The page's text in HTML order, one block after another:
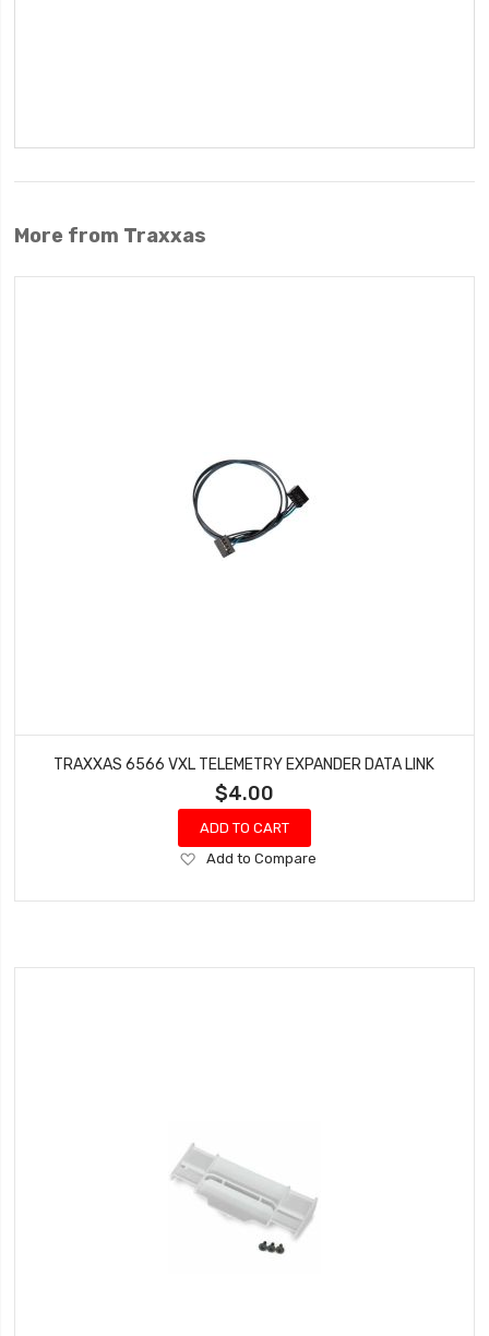
More from Traxxas
TRAXXAS 6566 VXL TELEMETRY EXPANDER DATA LINK
$4.00
ADD TO CART
Add
Wish
Add to Compare